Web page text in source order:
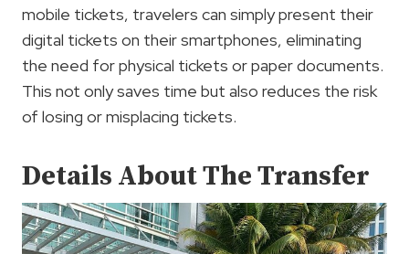
mobile tickets, travelers can simply present their
digital tickets on their smartphones, eliminating
the need for physical tickets or paper documents.
This not only saves time but also reduces the risk
of losing or misplacing tickets.
Details About The Transfer